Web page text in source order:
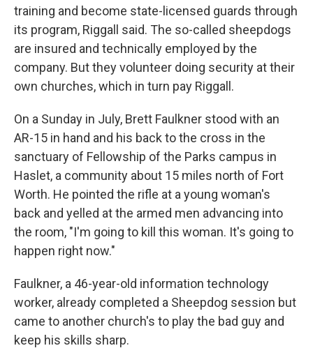
training and become state-licensed guards through
its program, Riggall said. The so-called sheepdogs
are insured and technically employed by the
company. But they volunteer doing security at their
own churches, which in turn pay Riggall.
On a Sunday in July, Brett Faulkner stood with an
AR-15 in hand and his back to the cross in the
sanctuary of Fellowship of the Parks campus in
Haslet, a community about 15 miles north of Fort
Worth. He pointed the rifle at a young woman's
back and yelled at the armed men advancing into
the room, "I'm going to kill this woman. It's going to
happen right now."
Faulkner, a 46-year-old information technology
worker, already completed a Sheepdog session but
came to another church's to play the bad guy and
keep his skills sharp.